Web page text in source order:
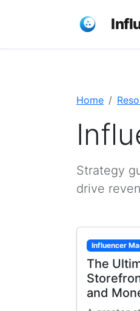
Home
Strategy
drive
Influencer
The
and